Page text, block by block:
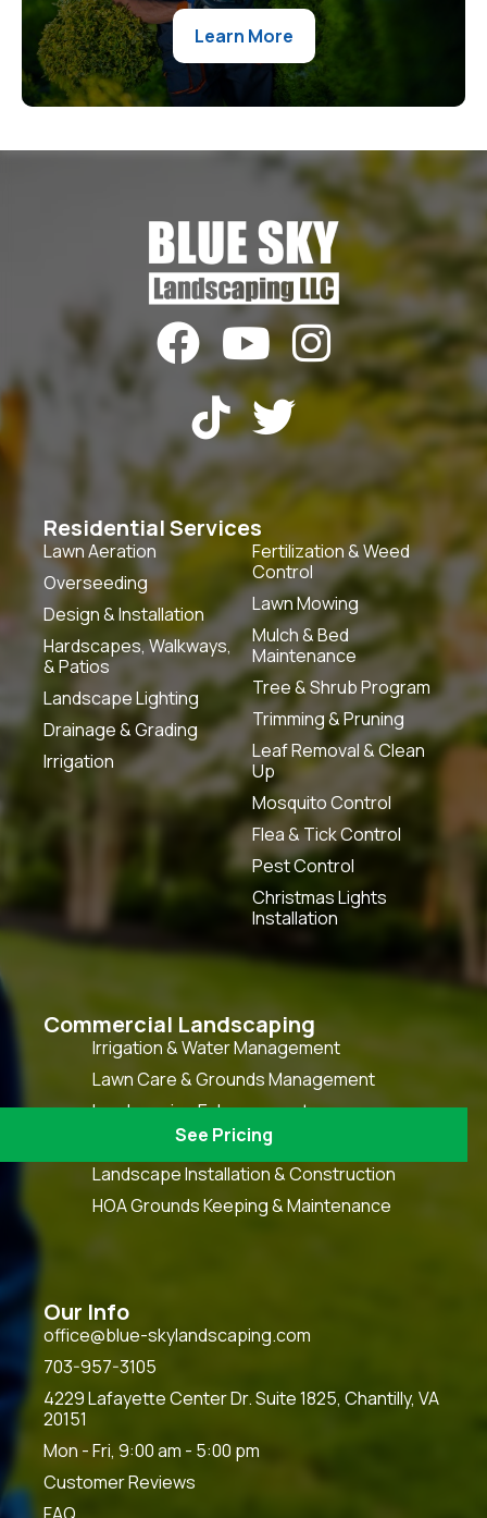
Learn More
See Pricing
  
 
Residential Services
Lawn Aeration
Overseeding
Design & Installation
Hardscapes, Walkways,
& Patios
Landscape Lighting
Drainage & Grading
Irrigation
Fertilization & Weed
Control
Lawn Mowing
Mulch & Bed
Maintenance
Tree & Shrub Program
Trimming & Pruning
Leaf Removal & Clean
Up
Mosquito Control
Flea & Tick Control
Pest Control
Christmas Lights
Installation
Commercial Landscaping
Irrigation & Water Management
Lawn Care & Grounds Management
Landscaping Enhancement
Snow & Ice Management
Landscape Installation & Construction
HOA Grounds Keeping & Maintenance
Our Info
office@blue-skylandscaping.com
703-957-3105
4229 Lafayette Center Dr. Suite 1825, Chantilly, VA
20151
Mon - Fri, 9:00 am - 5:00 pm
Customer Reviews